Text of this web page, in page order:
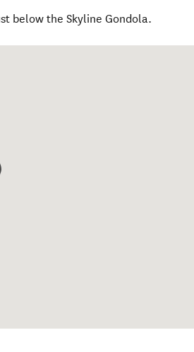
below the Skyline Gondola.